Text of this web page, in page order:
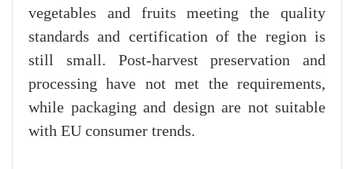
vegetables and fruits meeting the quality
standards and certification of the region is
still small. Post-harvest preservation and
processing have not met the requirements,
while packaging and design are not suitable
with EU consumer trends.